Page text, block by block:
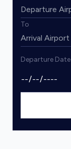
To
Departure Date